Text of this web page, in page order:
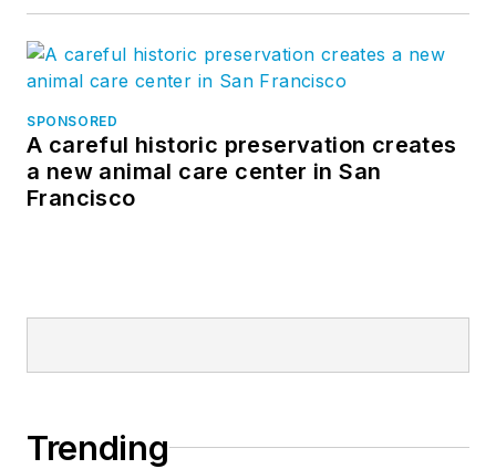
SPONSORED
A careful historic preservation creates
a new animal care center in San
Francisco
Trending